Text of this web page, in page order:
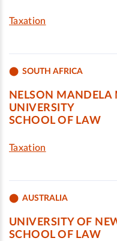
Taxation
SOUTH AFRICA
NELSON MANDELA
UNIVERSITY
SCHOOL OF LAW
Taxation
AUSTRALIA
UNIVERSITY OF
SCHOOL OF LAW